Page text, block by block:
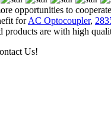
opportunities to
forAC Optocoupler,
products are with high
Us!